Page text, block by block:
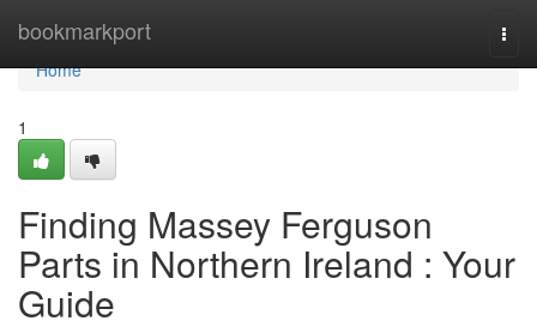
bookmarkport
Home
Home
1
Finding Massey Ferguson
Parts in Northern Ireland : Your
Guide